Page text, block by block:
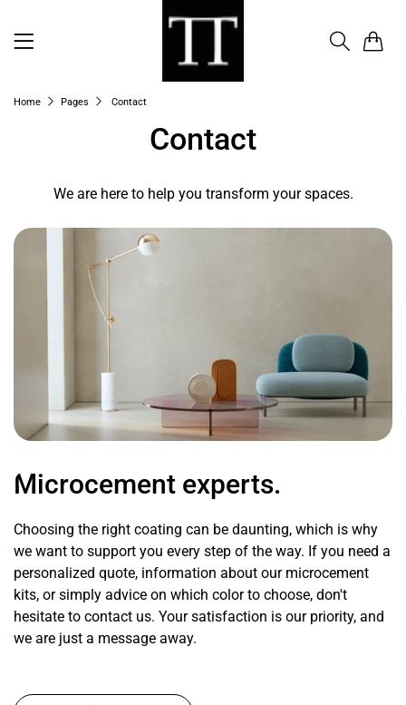
Home Pages Contact
Contact
We are here to help you transform your spaces.
Microcement experts.
Choosing the right coating can be daunting, which is why
we want to support you every step of the way. If you need a
personalized quote, information about our microcement
kits, or simply advice on which color to choose, don't
hesitate to contact us. Your satisfaction is our priority, and
we are just a message away.